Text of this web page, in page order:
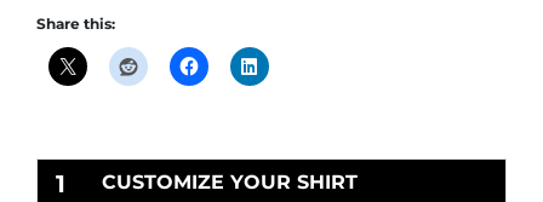
Share this:
1 CUSTOMIZE YOUR SHIRT